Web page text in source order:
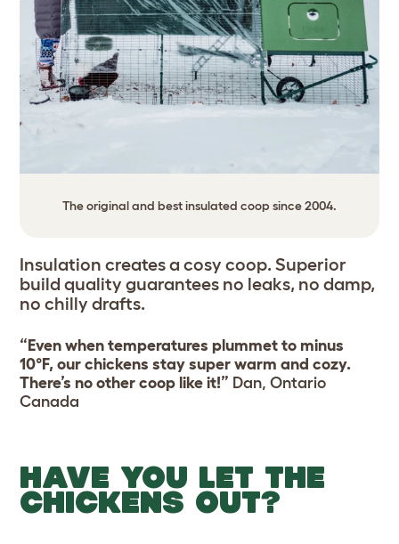
The original and best insulated coop since 2004.
Insulation creates a cosy coop. Superior
build quality guarantees no leaks, no damp,
no chilly drafts.
“Even when temperatures plummet to minus
10°F, our chickens stay super warm and cozy.
There’s no other coop like it!” Dan, Ontario
Canada
HAVE YOU LET THE
CHICKENS OUT?